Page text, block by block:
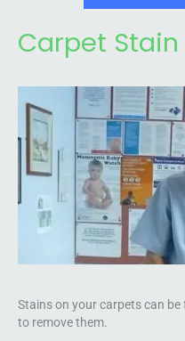
Carpet
Stains on your carpets can
to remove them.